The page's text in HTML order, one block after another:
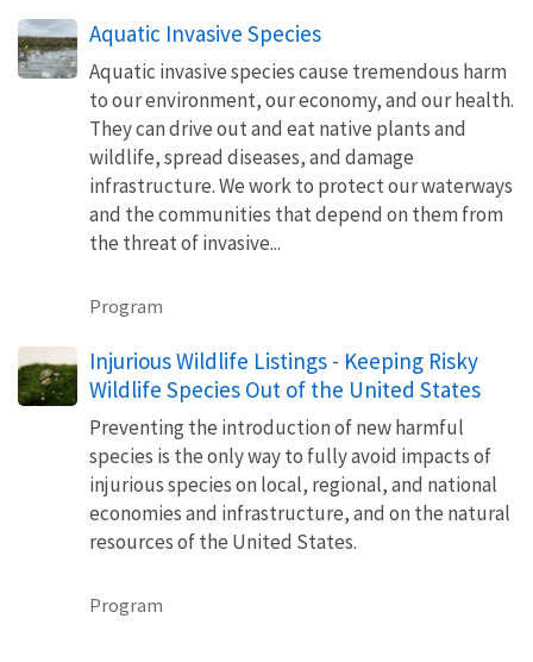
Aquatic Invasive Species
Aquatic invasive species cause tremendous harm
to our environment, our economy, and our health.
They can drive out and eat native plants and
wildlife, spread diseases, and damage
infrastructure. We work to protect our waterways
and the communities that depend on them from
the threat of invasive...
Program
Injurious Wildlife Listings - Keeping Risky
Wildlife Species Out of the United States
Preventing the introduction of new harmful
species is the only way to fully avoid impacts of
injurious species on local, regional, and national
economies and infrastructure, and on the natural
resources of the United States.
Program